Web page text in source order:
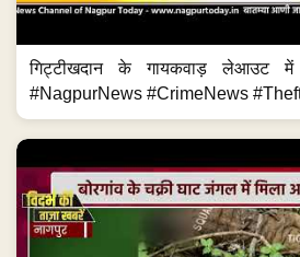
गिट्टीखदान के गायकवाड़ लेआउट
#NagpurNews #CrimeNews